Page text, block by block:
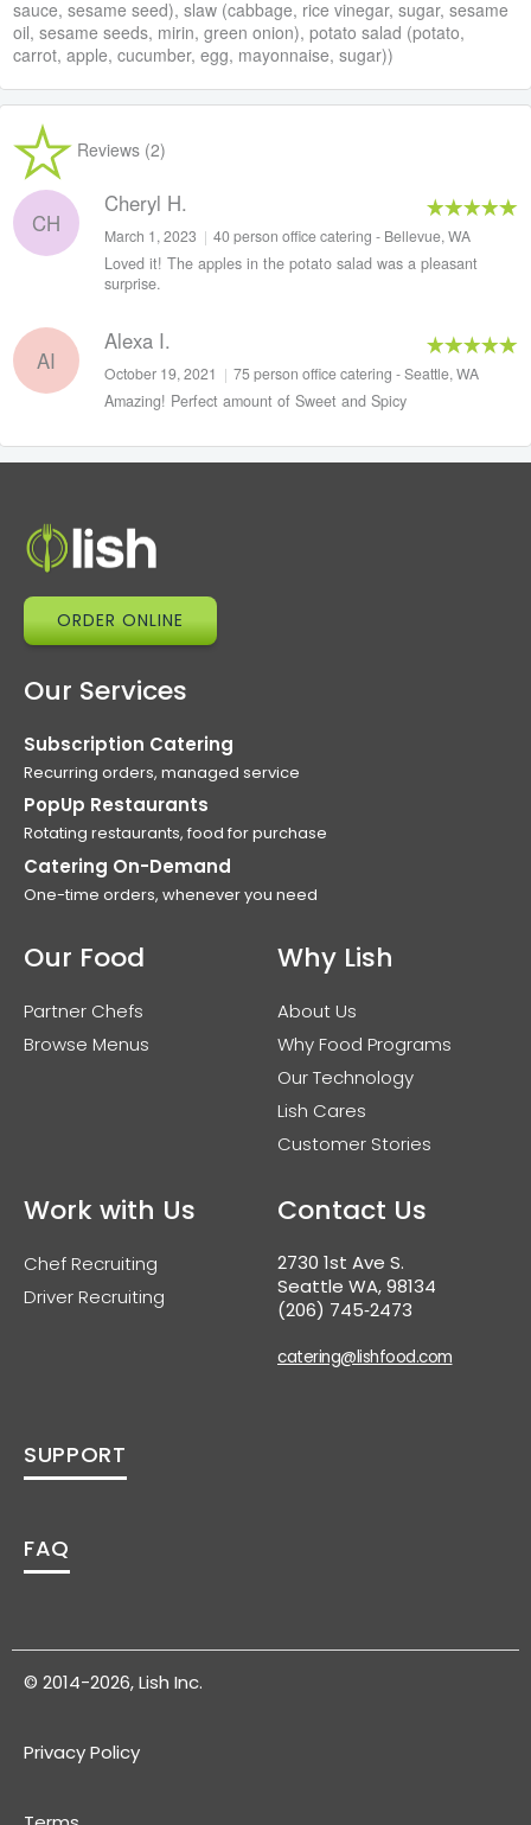
sauce, sesame seed), slaw (cabbage, rice vinegar, sugar, sesame
oil, sesame seeds, mirin, green onion), potato salad (potato,
carrot, apple, cucumber, egg, mayonnaise, sugar))
Reviews (2)
CH
Cheryl H.
March 1, 2023 | 40 person office catering - Bellevue, WA
Loved it! The apples in the potato salad was a pleasant
surprise.
AI
Alexa I.
October 19, 2021 | 75 person office catering - Seattle, WA
Amazing! Perfect amount of Sweet and Spicy
ORDER ONLINE
Our Services
Subscription Catering
Recurring orders, managed service
PopUp Restaurants
Rotating restaurants, food for purchase
Catering On-Demand
One-time orders, whenever you need
Our Food
Partner Chefs
Browse Menus
Why Lish
About Us
Why Food Programs
Our Technology
Lish Cares
Customer Stories
Work with Us
Chef Recruiting
Driver Recruiting
Contact Us
2730 1st Ave S.
Seattle WA, 98134
(206) 745‑2473
catering@lishfood.com
SUPPORT
FAQ
© 2014-2026, Lish Inc.
Privacy Policy